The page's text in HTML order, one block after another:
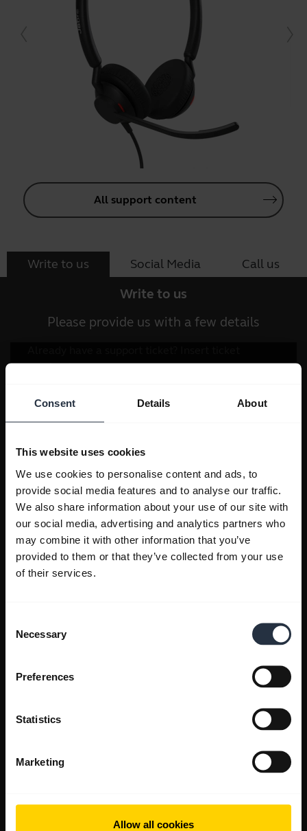
Consent Details About
This website uses cookies
We use cookies to personalise content and ads, to
provide social media features and to analyse our traffic.
We also share information about your use of our site with
our social media, advertising and analytics partners who
may combine it with other information that you’ve
provided to them or that they’ve collected from your use
of their services.
Selection
Necessary
Preferences
Statistics
Marketing
Allow all cookies
All support content
Write to us Social Media Call us
Write to us
Please provide us with a few details